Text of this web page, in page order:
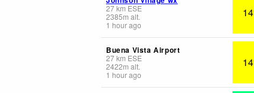
27km ESE
2385m alt.
1 hour ago
Buena Vista Airport
27km ESE
2422m alt.
1 hour ago